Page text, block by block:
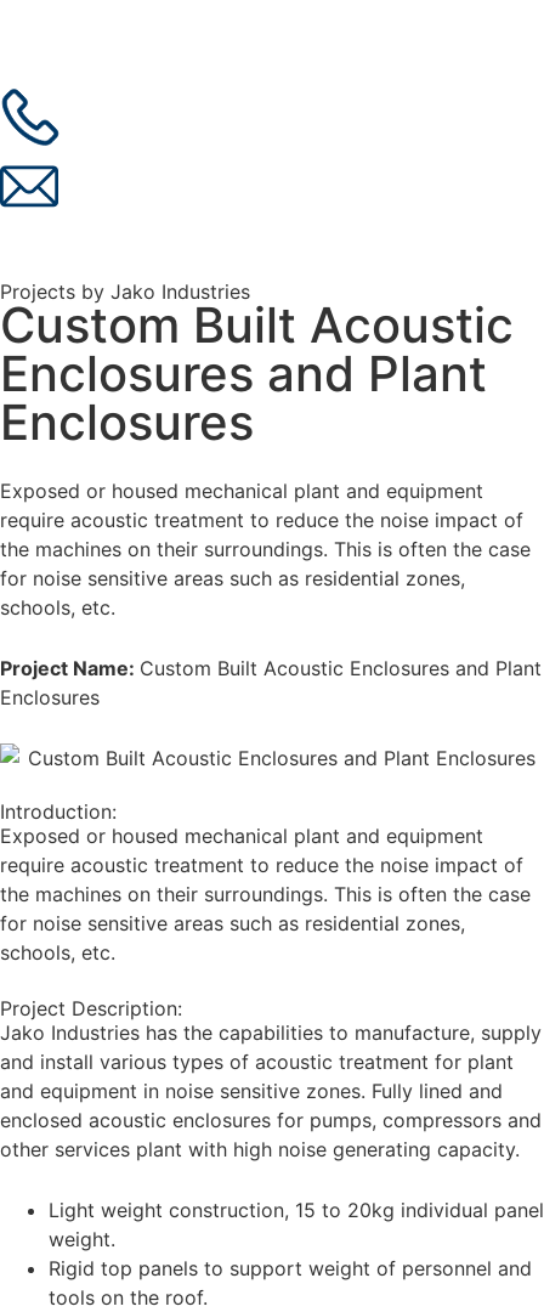
Projects by Jako Industries
Custom Built Acoustic
Enclosures and Plant
Enclosures
Exposed or housed mechanical plant and equipment
require acoustic treatment to reduce the noise impact of
the machines on their surroundings. This is often the case
for noise sensitive areas such as residential zones,
schools, etc.
Project Name: Custom Built Acoustic Enclosures and Plant
Enclosures
Introduction:
Exposed or housed mechanical plant and equipment
require acoustic treatment to reduce the noise impact of
the machines on their surroundings. This is often the case
for noise sensitive areas such as residential zones,
schools, etc.
Project Description:
Jako Industries has the capabilities to manufacture, supply
and install various types of acoustic treatment for plant
and equipment in noise sensitive zones. Fully lined and
enclosed acoustic enclosures for pumps, compressors and
other services plant with high noise generating capacity.
Light weight construction, 15 to 20kg individual panel
weight.
Rigid top panels to support weight of personnel and
tools on the roof.